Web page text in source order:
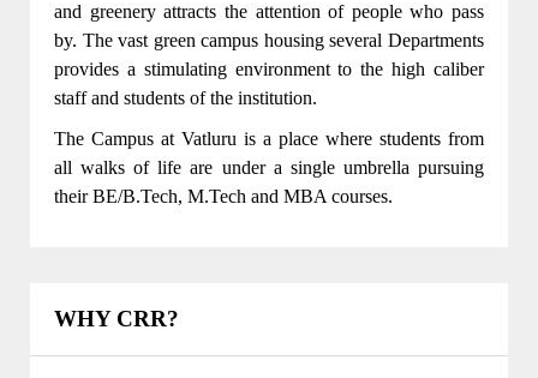
and greenery attracts the attention of people who pass
by. The vast green campus housing several Departments
provides a stimulating environment to the high caliber
staff and students of the institution.
The Campus at Vatluru is a place where students from
all walks of life are under a single umbrella pursuing
their BE/B.Tech, M.Tech and MBA courses.
WHY CRR?
CSE,IT,ECE,EEE,MECH Departments got
NBA accreditation for 3 years(2022-23,2023-
24,2024-25)
From the academic year 2022-2023 B.Tech
program in CSE(CYBER SECURITY)was
Machine Learning)was introduced.